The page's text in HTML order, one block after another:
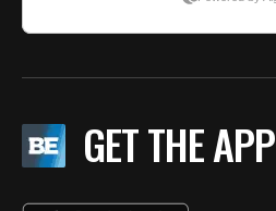
GET THE APP